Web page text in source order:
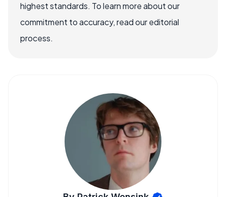
highest standards. To learn more about our
commitment to accuracy, read our editorial
process.